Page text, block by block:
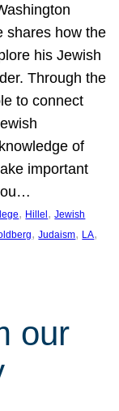
shares how the
his Jewish
Through the
to connect
of
important
, Hillel , Jewish
, Judaism, LA
our